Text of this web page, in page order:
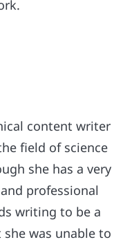
content writer
field of science
she has a very
professional
writing to be a
was unable to